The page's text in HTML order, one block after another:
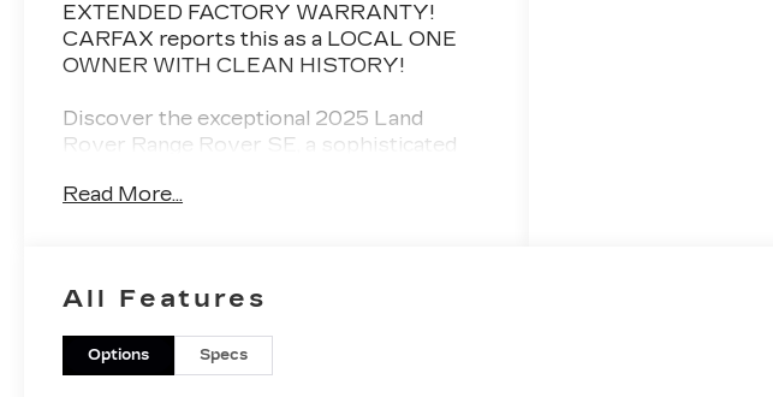
EXTENDED FACTORY WARRANTY!
CARFAX reports this as a LOCAL ONE
OWNER WITH CLEAN HISTORY!
Discover the exceptional 2025 Land
Rover Range Rover SE, a sophisticated
driving experience. This meticulously
need.
- Meridian 3D Surround Sound System
Read More...
All Features
Options Specs